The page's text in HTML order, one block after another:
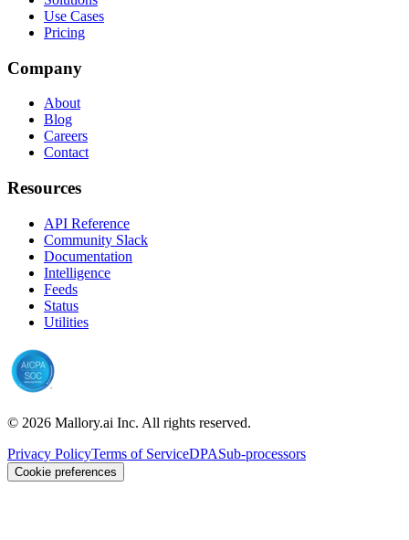
Use Cases
Pricing
Company
About
Blog
Careers
Contact
Resources
API Reference
Community Slack
Documentation
Intelligence
Feeds
Status
Utilities
© 2026 Mallory.ai Inc. All rights reserved.
Privacy PolicyTerms of ServiceDPASub-processors
Cookie preferences